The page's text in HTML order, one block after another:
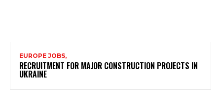
EUROPE JOBS,
RECRUITMENT FOR MAJOR CONSTRUCTION PROJECTS IN
UKRAINE